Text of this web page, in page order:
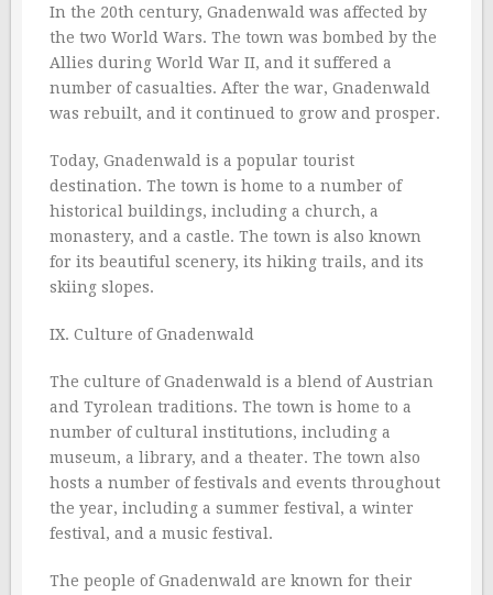
In the 20th century, Gnadenwald was affected by
the two World Wars. The town was bombed by the
Allies during World War II, and it suffered a
number of casualties. After the war, Gnadenwald
was rebuilt, and it continued to grow and prosper.
Today, Gnadenwald is a popular tourist
destination. The town is home to a number of
historical buildings, including a church, a
monastery, and a castle. The town is also known
for its beautiful scenery, its hiking trails, and its
skiing slopes.
IX. Culture of Gnadenwald
The culture of Gnadenwald is a blend of Austrian
and Tyrolean traditions. The town is home to a
number of cultural institutions, including a
museum, a library, and a theater. The town also
hosts a number of festivals and events throughout
the year, including a summer festival, a winter
festival, and a music festival.
The people of Gnadenwald are known for their